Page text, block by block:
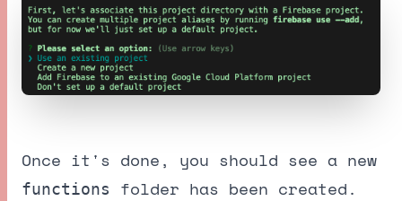
Once it's done, you should see a new
functions
folder has been created.